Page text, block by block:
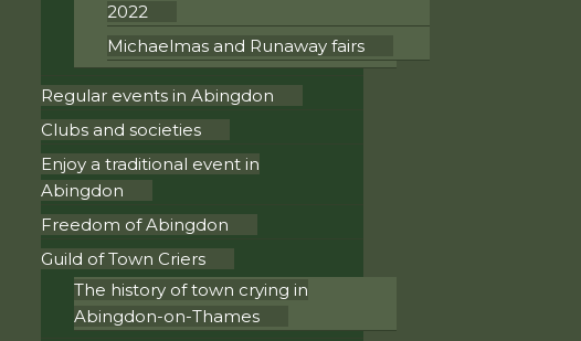
2022
Michaelmas and Runaway fairs
Regular events in Abingdon
Clubs and societies
Enjoy a traditional event in
Abingdon
Freedom of Abingdon
Guild of Town Criers
The history of town crying in
Abingdon-on-Thames